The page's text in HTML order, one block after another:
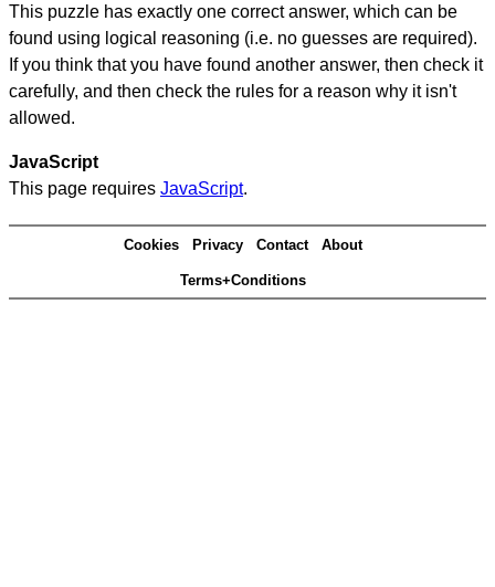
This puzzle has exactly one correct answer, which can be
found using logical reasoning (i.e. no guesses are required).
If you think that you have found another answer, then check it
carefully, and then check the rules for a reason why it isn't
allowed.
JavaScript
This page requires JavaScript.
Cookies Privacy Contact About
Terms+Conditions